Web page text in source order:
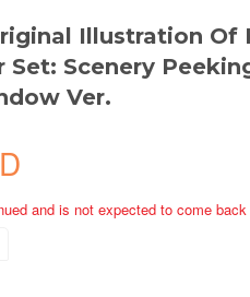
Illustration Of
Set: Scenery
Ver.
and is not expected to come